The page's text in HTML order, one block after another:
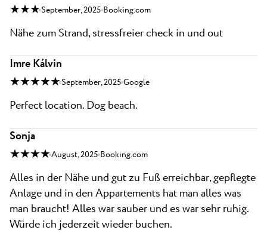
★ ★ ★ September, 2025 Booking.com
Nähe zum Strand, stressfreier check in und out
Imre Kálvin
★ ★ ★ ★ ★ September, 2025 Google
Perfect location. Dog beach.
Sonja
★ ★ ★ ★ August, 2025 Booking.com
Alles in der Nähe und gut zu Fuß erreichbar, gepflegte
Anlage und in den Appartements hat man alles was
man braucht! Alles war sauber und es war sehr ruhig.
Würde ich jederzeit wieder buchen.